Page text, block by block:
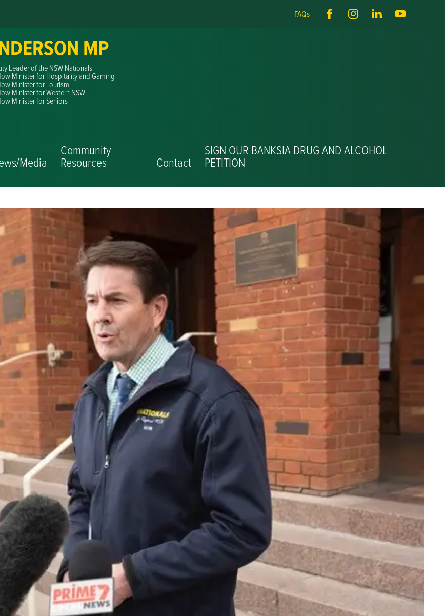
FAQs
MP
Leader of the NSW Nationals
Minister for Hospitality and Gaming
Minister for Tourism
Minister for Western NSW
Minister for Seniors
Media
Community
Resources Contact
SIGN OUR BANKSIA DRUG AND ALCOHOL
PETITION